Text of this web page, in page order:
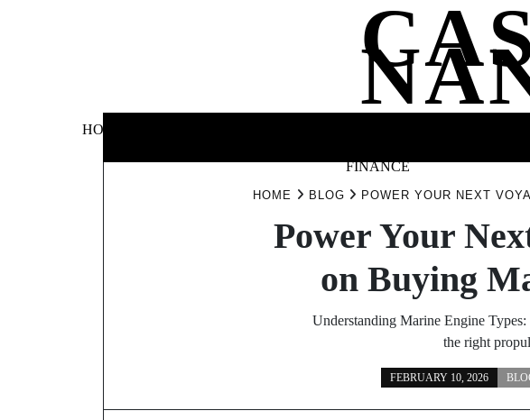
HOME
FINANCE
HOME BLOG POWER YOUR NEXT
Power Your
on Buying
Understanding Marine Engine
the right
FEBRUARY 10, 2026